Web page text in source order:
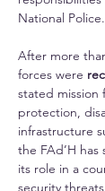
National Police.
After more
forces were
stated mission
protection,
infrastructure
the FAd’H
its role in a
security